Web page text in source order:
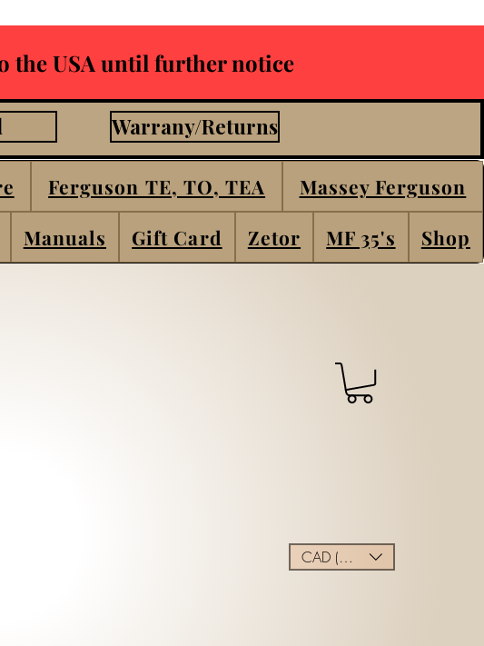
the USA until further notice
Warrany/Returns
Ferguson TE, TO, TEA
Massey Ferguson
Manuals Gift Card Zetor MF 35's Shop
CAD (C$)